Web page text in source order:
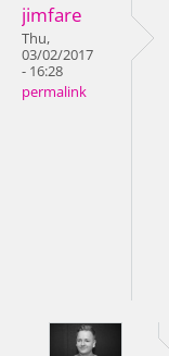
jimfare
Thu,
03/02/2017
- 16:28
permalink